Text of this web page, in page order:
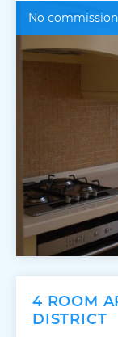
No commission
4 ROOM
DISTRICT